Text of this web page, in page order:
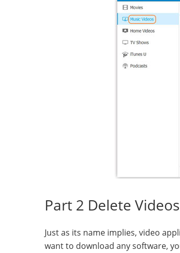
Part 2 Delete
Just as its name implies, video
want to download any software,